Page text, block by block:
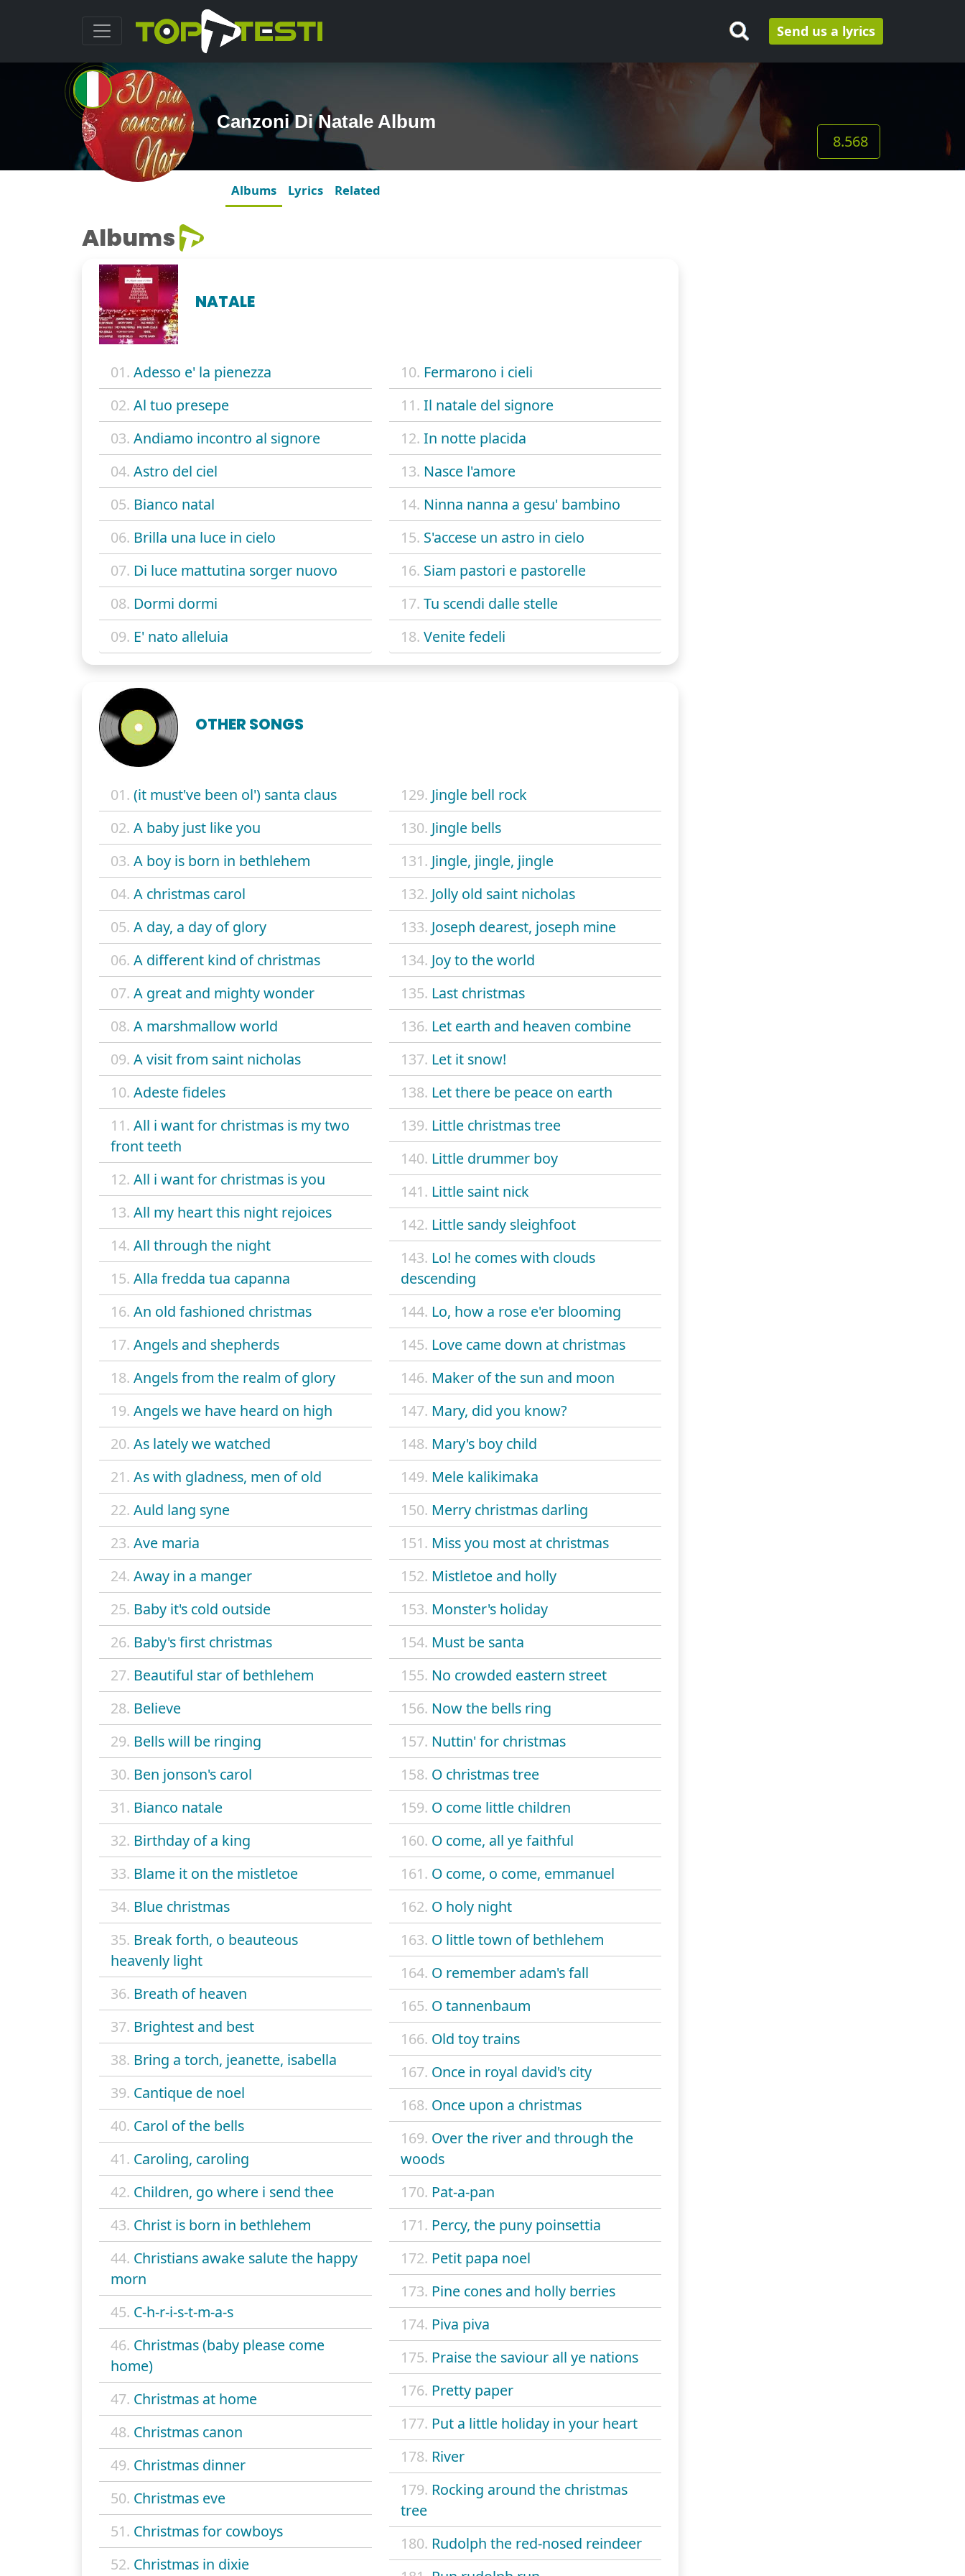
Send us a lyrics
Canzoni Di Natale Album
8.568
Albums Lyrics Related
Albums
NATALE
01. Adesso e' la pienezza
02. Al tuo presepe
03. Andiamo incontro al signore
04. Astro del ciel
05. Bianco natal
06. Brilla una luce in cielo
07. Di luce mattutina sorger nuovo
08. Dormi dormi
09. E' nato alleluia
10. Fermarono i cieli
11. Il natale del signore
12. In notte placida
13. Nasce l'amore
14. Ninna nanna a gesu' bambino
15. S'accese un astro in cielo
16. Siam pastori e pastorelle
17. Tu scendi dalle stelle
18. Venite fedeli
OTHER SONGS
01. (it must've been ol') santa claus
02. A baby just like you
03. A boy is born in bethlehem
04. A christmas carol
05. A day, a day of glory
06. A different kind of christmas
07. A great and mighty wonder
08. A marshmallow world
09. A visit from saint nicholas
10. Adeste fideles
11. All i want for christmas is my two
front teeth
12. All i want for christmas is you
13. All my heart this night rejoices
14. All through the night
15. Alla fredda tua capanna
16. An old fashioned christmas
17. Angels and shepherds
18. Angels from the realm of glory
19. Angels we have heard on high
20. As lately we watched
21. As with gladness, men of old
22. Auld lang syne
23. Ave maria
24. Away in a manger
25. Baby it's cold outside
26. Baby's first christmas
27. Beautiful star of bethlehem
28. Believe
29. Bells will be ringing
30. Ben jonson's carol
31. Bianco natale
32. Birthday of a king
33. Blame it on the mistletoe
34. Blue christmas
35. Break forth, o beauteous
heavenly light
36. Breath of heaven
37. Brightest and best
38. Bring a torch, jeanette, isabella
39. Cantique de noel
40. Carol of the bells
41. Caroling, caroling
42. Children, go where i send thee
43. Christ is born in bethlehem
44. Christians awake salute the happy
morn
45. C-h-r-i-s-t-m-a-s
46. Christmas (baby please come
home)
47. Christmas at home
48. Christmas canon
49. Christmas dinner
50. Christmas eve
51. Christmas for cowboys
52. Christmas in dixie
129. Jingle bell rock
130. Jingle bells
131. Jingle, jingle, jingle
132. Jolly old saint nicholas
133. Joseph dearest, joseph mine
134. Joy to the world
135. Last christmas
136. Let earth and heaven combine
137. Let it snow!
138. Let there be peace on earth
139. Little christmas tree
140. Little drummer boy
141. Little saint nick
142. Little sandy sleighfoot
143. Lo! he comes with clouds
descending
144. Lo, how a rose e'er blooming
145. Love came down at christmas
146. Maker of the sun and moon
147. Mary, did you know?
148. Mary's boy child
149. Mele kalikimaka
150. Merry christmas darling
151. Miss you most at christmas
152. Mistletoe and holly
153. Monster's holiday
154. Must be santa
155. No crowded eastern street
156. Now the bells ring
157. Nuttin' for christmas
158. O christmas tree
159. O come little children
160. O come, all ye faithful
161. O come, o come, emmanuel
162. O holy night
163. O little town of bethlehem
164. O remember adam's fall
165. O tannenbaum
166. Old toy trains
167. Once in royal david's city
168. Once upon a christmas
169. Over the river and through the
woods
170. Pat-a-pan
171. Percy, the puny poinsettia
172. Petit papa noel
173. Pine cones and holly berries
174. Piva piva
175. Praise the saviour all ye nations
176. Pretty paper
177. Put a little holiday in your heart
178. River
179. Rocking around the christmas
tree
180. Rudolph the red-nosed reindeer